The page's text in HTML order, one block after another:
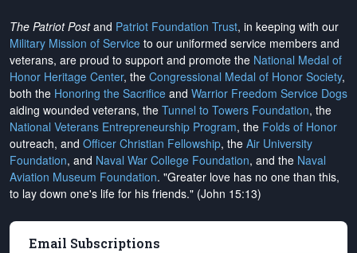
The Patriot Postand Patriot Foundation Trust, in keeping with our
Military Mission of Service to our uniformed service members and
veterans, are proud to support and promote the National Medal of
Honor Heritage Center, the Congressional Medal of Honor Society,
both the Honoring the Sacrifice and Warrior Freedom Service Dogs
aiding wounded veterans, the Tunnel to Towers Foundation, the
National Veterans Entrepreneurship Program, the Folds of Honor
outreach, and Officer Christian Fellowship, the Air University
Foundation, and Naval War College Foundation, and the Naval
Aviation Museum Foundation. "Greater love has no one than this,
to lay down one's life for his friends." (John 15:13)
Email Subscriptions